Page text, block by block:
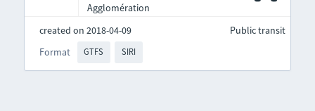
Agglomération
created on 2018-04-09
Format
GTFS SIRI
Public transit